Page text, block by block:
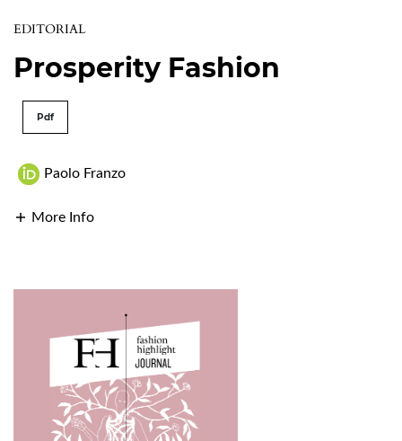
EDITORIAL
Prosperity Fashion
Pdf
Paolo Franzo
More Info